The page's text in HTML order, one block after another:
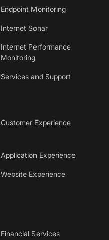
Endpoint Monitoring
Internet Sonar
Internet Performance
Monitoring
Services and Support
Customer Experience
Application Experience
Website Experience
Financial Services